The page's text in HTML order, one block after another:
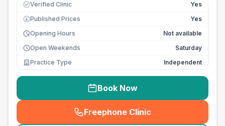
Verified Clinic Yes
£ Published Prices
Yes
Opening Hours
Not available
Open Weekends
Saturday
Practice Type
Independent
Book Now
Freephone Clinic
(seo_lab_card_freephone